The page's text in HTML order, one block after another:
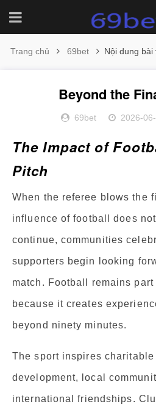
Trang chủ 69bet Nội dung bài
Beyond the
69bet 2026-
The Impact of
Pitch
When the referee blows the
influence of football does
continue, communities
supporters begin looking
match. Football remains
because it creates
beyond ninety minutes.
The sport inspires
development, local
international friendships.